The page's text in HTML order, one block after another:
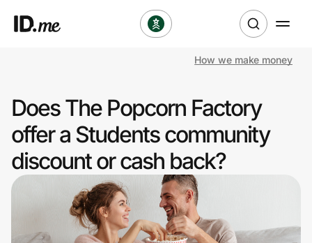
Clothing & Accessories
Health & Beauty
Sports & Outdoors
Travel & Entertainment
How we make money
Does The Popcorn Factory
offer a Students community
discount or cash back?